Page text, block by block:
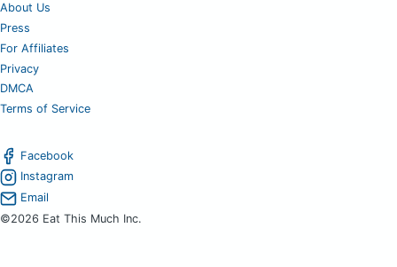
About Us
Press
For Affiliates
Privacy
DMCA
Terms of Service
Facebook
Instagram
Email
©2026 Eat This Much Inc.